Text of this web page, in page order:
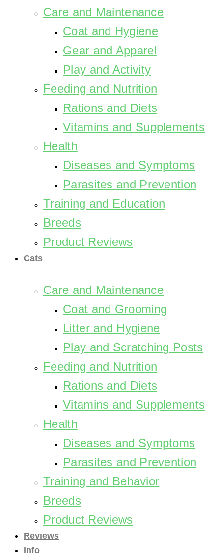
Care and Maintenance
Coat and Hygiene
Gear and Apparel
Play and Activity
Feeding and Nutrition
Rations and Diets
Vitamins and Supplements
Health
Diseases and Symptoms
Parasites and Prevention
Training and Education
Breeds
Product Reviews
Cats
Care and Maintenance
Coat and Grooming
Litter and Hygiene
Play and Scratching Posts
Feeding and Nutrition
Rations and Diets
Vitamins and Supplements
Health
Diseases and Symptoms
Parasites and Prevention
Training and Behavior
Breeds
Product Reviews
Reviews
Info